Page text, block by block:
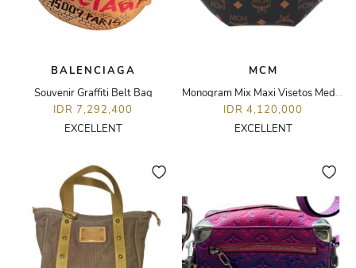
BALENCIAGA
Souvenir Graffiti Belt Bag
IDR 7,292,400
EXCELLENT
MCM
Monogram Mix Maxi Visetos Medium Fursten Belt Bag
IDR 4,120,000
EXCELLENT